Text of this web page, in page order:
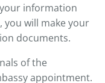
information
you will make your
documents.
of the
appointment.